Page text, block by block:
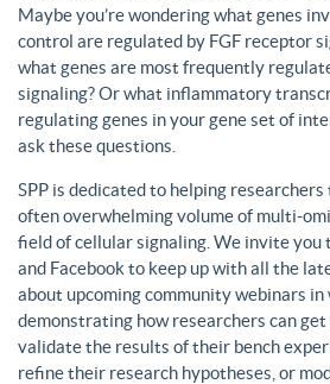
Maybe you’re wondering what genes
control are regulated by FGF receptor
what genes are most frequently
signaling? Or what inflammatory
regulating genes in your gene set of
ask these questions.
SPP is dedicated to helping
often overwhelming volume of multi-
field of cellular signaling. We invite you
and Facebook to keep up with all the
about upcoming community webinars in
demonstrating how researchers can
validate the results of their bench
refine their research hypotheses, or